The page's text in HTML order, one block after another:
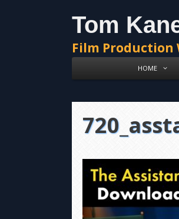
Tom
Film Production
HOME